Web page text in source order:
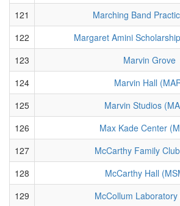
121
Marching Band
122
Margaret Amini
123
Marvin Grove
124
Marvin Hall
125
Marvin Studios
126
Max Kade Center
127
McCarthy Family
128
McCarthy Hall
129
McCollum Laboratory